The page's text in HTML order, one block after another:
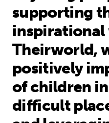
supporting
inspirational
Theirworld,
positively
of children
difficult